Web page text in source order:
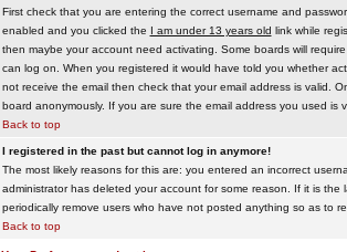
First check that you are entering the correct username and
enabled and you clicked the I am under 13 years old link while
then maybe your account need activating. Some boards will
can log on. When you registered it would have told you whether
not receive the email then check that your email address is valid.
board anonymously. If you are sure the email address you used is
Back to top
I registered in the past but cannot log in anymore!
The most likely reasons for this are: you entered an incorrect
administrator has deleted your account for some reason. If it is
periodically remove users who have not posted anything so as to
Back to top